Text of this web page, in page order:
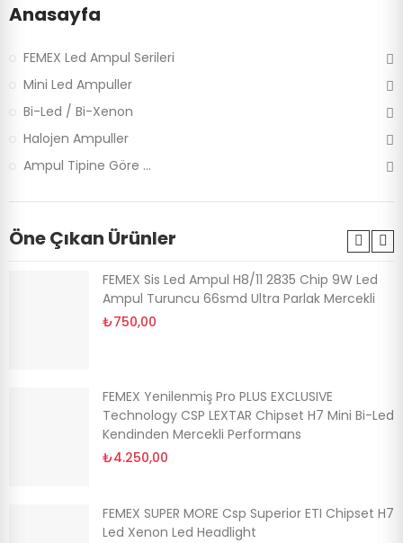
Anasayfa
FEMEX Led Ampul Serileri
Mini Led Ampuller
Bi-Led / Bi-Xenon
Halojen Ampuller
Ampul Tipine Göre ...
Öne Çıkan Ürünler
FEMEX Sis Led Ampul H8/11 2835 Chip 9W Led
Ampul Turuncu 66smd Ultra Parlak Mercekli
₺750,00
FEMEX Yenilenmiş Pro PLUS EXCLUSIVE
Technology CSP LEXTAR Chipset H7 Mini Bi-Led
Kendinden Mercekli Performans
₺4.250,00
FEMEX SUPER MORE Csp Superior ETI Chipset H7
Led Xenon Led Headlight